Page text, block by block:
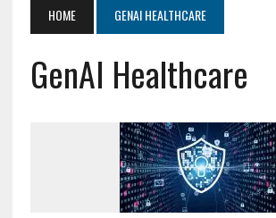
HOME GENAI HEALTHCARE
GenAI Healthcare